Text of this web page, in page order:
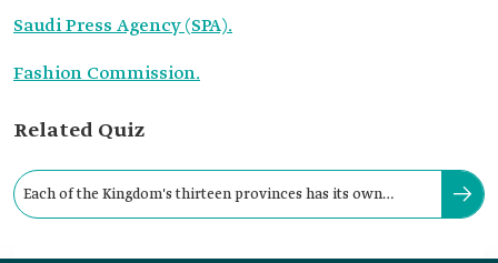
Saudi Press Agency (SPA).
Fashion Commission.
Related Quiz
Each of the Kingdom's thirteen provinces has its own